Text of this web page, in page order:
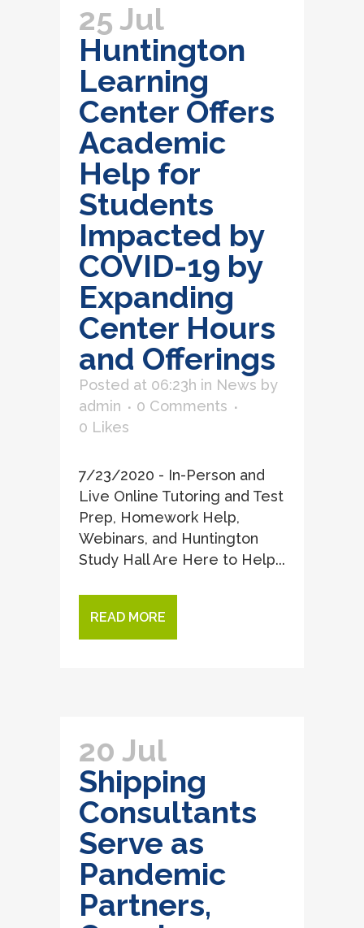
25 Jul
Huntington
Learning
Center Offers
Academic
Help for
Students
Impacted by
COVID-19 by
Expanding
Center Hours
and Offerings
Posted at 06:23h in News by
admin
0 Comments
0 Likes
7/23/2020 - In-Person and
Live Online Tutoring and Test
Prep, Homework Help,
Webinars, and Huntington
Study Hall Are Here to Help...
READ MORE
20 Jul
Shipping
Consultants
Serve as
Pandemic
Partners,